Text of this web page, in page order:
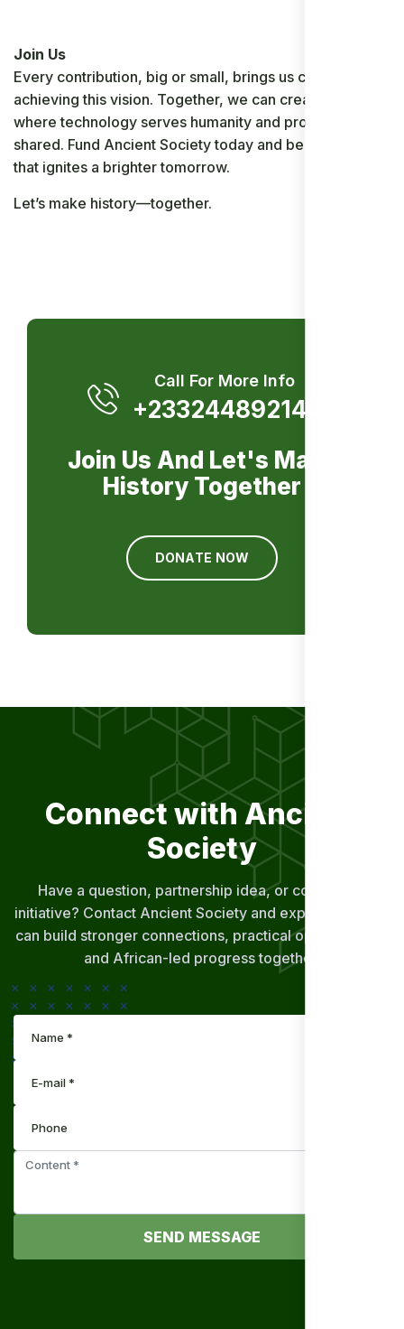
Join Us
Every contribution, big or small, brings us closer to
achieving this vision. Together, we can create a world
where technology serves humanity and prosperity is
shared. Fund Ancient Society today and be the spark
that ignites a brighter tomorrow.
Let’s make history—together.
Call For More Info
+233244892141
Join Us And Let's Make
History Together
DONATE NOW
Connect with Ancient
Society
Have a question, partnership idea, or community
initiative? Contact Ancient Society and explore how we
can build stronger connections, practical opportunities,
and African-led progress together.
SEND MESSAGE